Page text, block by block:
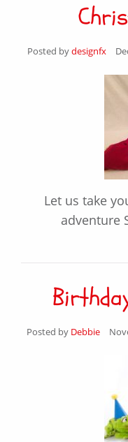
Posted bydesignfx
Let us take
adventure
Posted by Debbie